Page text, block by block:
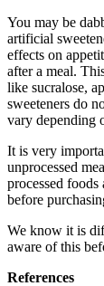
You may be
artificial
effects on
after a meal.
like sucralose,
sweeteners do
vary depending
It is very
unprocessed
processed
before
We know it is
aware of this
References